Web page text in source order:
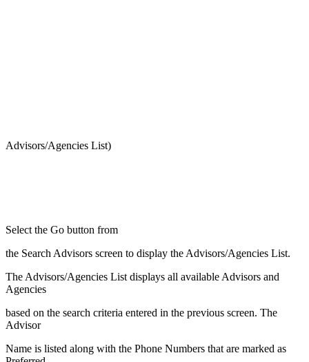
Advisors/Agencies List)
Select the Go button from
the Search Advisors screen to display the Advisors/Agencies List.
The Advisors/Agencies List displays all available Advisors and
Agencies
based on the search criteria entered in the previous screen. The
Advisor
Name is listed along with the Phone Numbers that are marked as